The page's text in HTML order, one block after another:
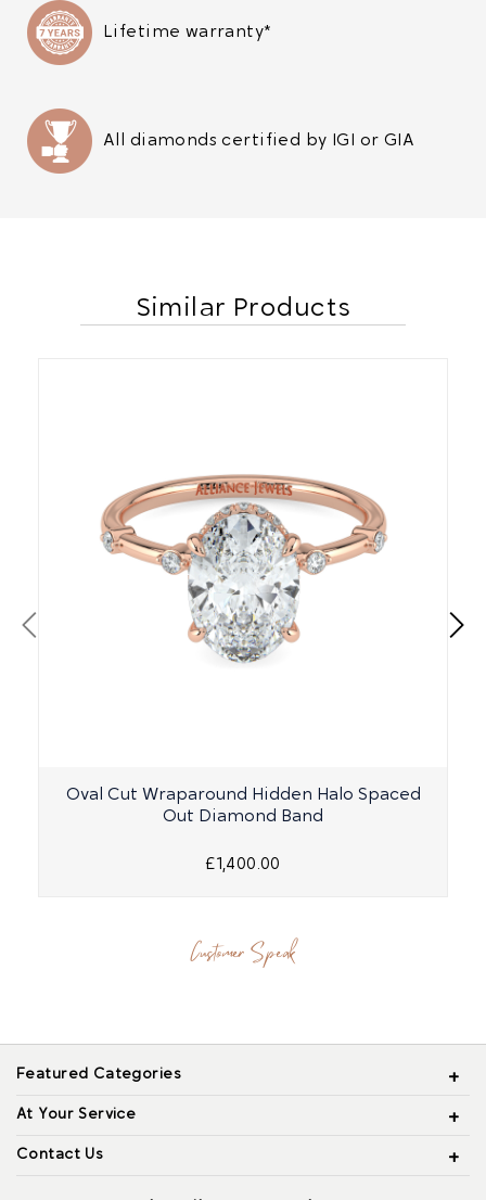
Lifetime warranty*
All diamonds certified by IGI or GIA
Similar Products
Oval Cut Wraparound Hidden Halo Spaced
Out Diamond Band
£1,400.00
Customer Speak
Featured Categories
At Your Service
Contact Us